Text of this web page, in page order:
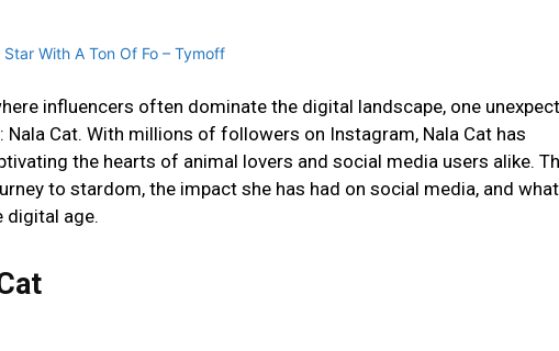
influencers often dominate the digital landscape, one
Nala Cat. With millions of followers on Instagram, Nala Cat has
the hearts of animal lovers and social media users alike.
to stardom, the impact she has had on social media, and what
digital age.